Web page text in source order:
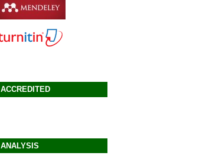
ACCREDITED
ANALYSIS